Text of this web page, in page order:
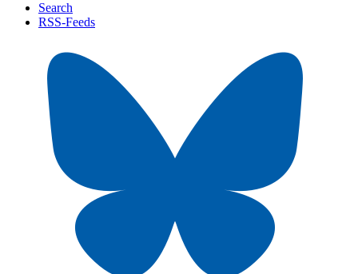
Search
RSS-Feeds